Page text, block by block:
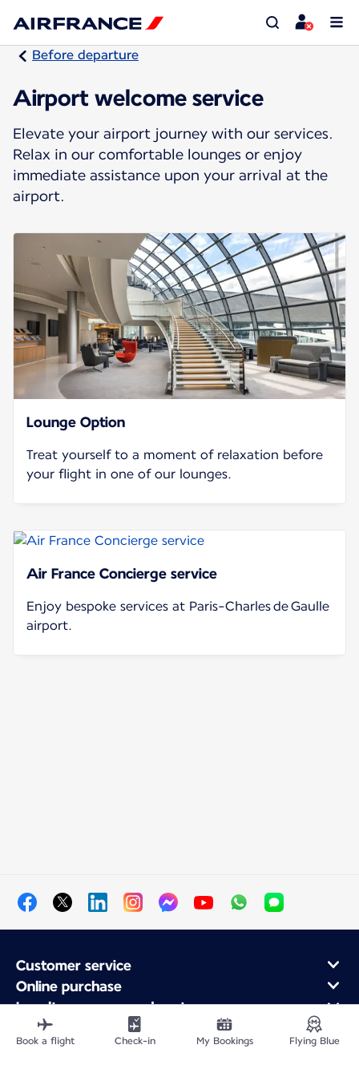
Before departure
Airport welcome service
Elevate your airport journey with our services.
Relax in our comfortable lounges or enjoy
immediate assistance upon your arrival at the
airport.
Lounge Option
Treat yourself to a moment of relaxation before
your flight in one of our lounges.
Air France Concierge service
Enjoy bespoke services at Paris-Charles de Gaulle
airport.
Customer service
Online purchase
Loyalty program and partners
About Air France
Air France app
Book a flight Check-in My Bookings Flying Blue